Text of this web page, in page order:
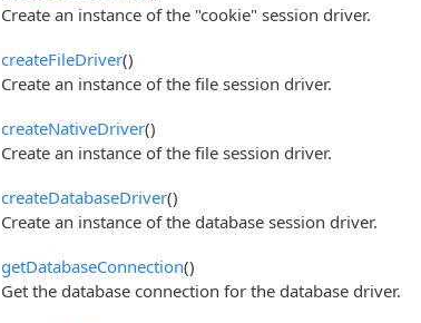
Create an instance of the "cookie" session driver.
createFileDriver()
Create an instance of the file session driver.
createNativeDriver()
Create an instance of the file session driver.
createDatabaseDriver()
Create an instance of the database session driver.
getDatabaseConnection()
Get the database connection for the database driver.